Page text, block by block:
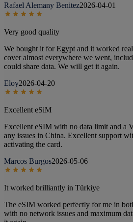
Rafael Alemany Benitez2026-04-01
Very good quality
We bought it for Egypt and it worked
cover almost everywhere we went,
could share data. We will get it again.
Eloy2026-04-20
Excellent eSiM
Excellent eSIM with no data limit and a
any issues in China. Excellent support
activating the card.
Marcos Burgos2026-05-06
It worked brilliantly in Türkiye
The eSIM worked perfectly for me in
with no network issues and maximum